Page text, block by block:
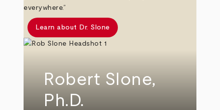
everywhere.”
Learn about Dr. Slone
Robert Slone,
Ph.D.